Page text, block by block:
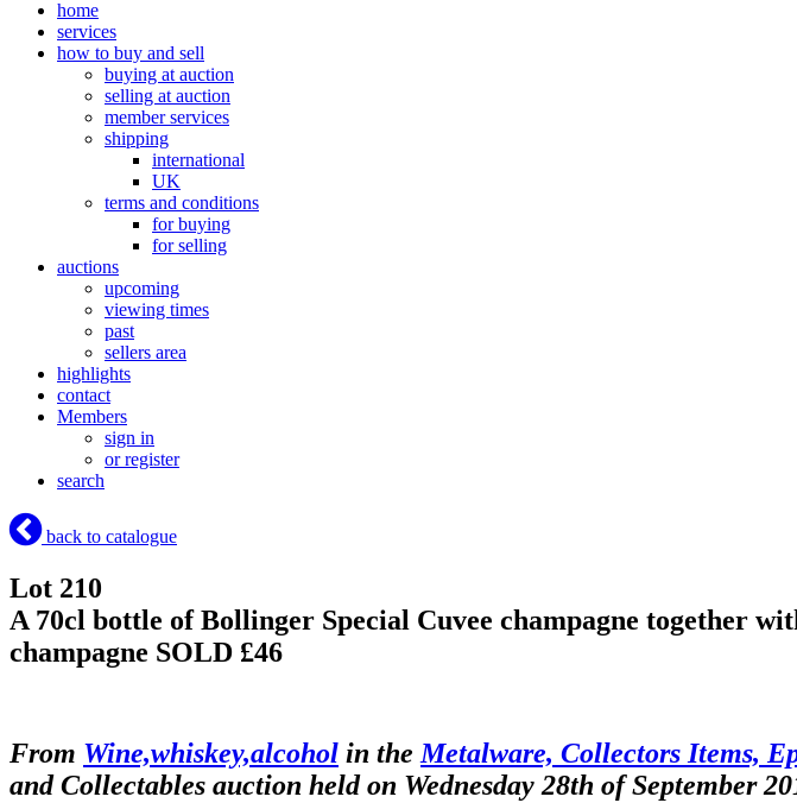
home
services
how to buy and sell
buying at auction
selling at auction
member services
shipping
international
UK
terms and conditions
for buying
for selling
auctions
upcoming
viewing times
past
sellers area
highlights
contact
Members
sign in
or register
search
back to catalogue
Lot 210
A 70cl bottle of Bollinger Special Cuvee champagne together
champagne SOLD £46
From Wine,whiskey,alcohol in the Metalware, Collectors Items,
and Collectables auction held on Wednesday 28th of September